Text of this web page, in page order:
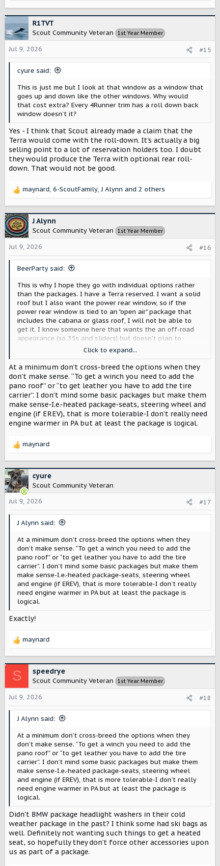
t
i
o
n
R1TVT
Scout Community Veteran 1st Year Member
Jul 9, 2026 #15
cyure said:
This is just me but I look at that window as a window that
goes up and down like the other windows. Why would
that cost extra? Every 4Runner trim has a roll down back
window doesn’t it?
Yes - I think that Scout already made a claim that the
Terra would come with the roll-down. It's actually a big
selling point to a lot of reservation holders too. I doubt
they would produce the Terra with optional rear roll-
down. That would not be good.
R
c
t
i
o
n
maynard, 6-ScoutFamily,J Alynn and 2 others
J Alynn
Scout Community Veteran 1st Year Member
Jul 9, 2026 #16
BeerParty said:
This is why I hope they go with individual options rather
than the packages. I have a Terra reserved. I want a solid
roof but I also want the power rear window, so if the
power rear window is tied to an "open air" package that
includes the cabana or glass roof, I will not be able to
get it. I know someone here that wants the an off-road
appearance (so 35s and sliders) but doesn't plan to
actually go off-road; they don't need the upgraded
internals. So, tying all the off-road equipment together
into a required package would be an unnecessary
expense for them.
Click to expand...
At a minimum don’t cross-breed the options when they
don’t make sense. “To get a winch you need to add the
pano roof” or “to get leather you have to add the tire
carrier”. I don’t mind some basic packages but make them
make sense-I.e.-heated package-seats, steering wheel and
engine (if EREV), that is more tolerable-I don’t really need
engine warmer in PA but at least the package is logical.
R
c
t
i
o
n
maynard
cyure
Scout Community Veteran
Jul 9, 2026
#17
J Alynn said:
At a minimum don’t cross-breed the options when they
don’t make sense. “To get a winch you need to add the
pano roof” or “to get leather you have to add the tire
carrier”. I don’t mind some basic packages but make them
make sense-I.e.-heated package-seats, steering wheel
and engine (if EREV), that is more tolerable-I don’t really
need engine warmer in PA but at least the package is
logical.
Exactly!
R
c
t
i
o
n
maynard
S speedrye
Scout Community Veteran 1st Year Member
Jul 9, 2026 #18
J Alynn said:
At a minimum don’t cross-breed the options when they
don’t make sense. “To get a winch you need to add the
pano roof” or “to get leather you have to add the tire
carrier”. I don’t mind some basic packages but make them
make sense-I.e.-heated package-seats, steering wheel
and engine (if EREV), that is more tolerable-I don’t really
need engine warmer in PA but at least the package is
logical.
Didn't BMW package headlight washers in their cold
weather package in the past? I think some had ski bags as
well. Definitely not wanting such things to get a heated
seat, so hopefully they don't force other accessories upon
us as part of a package.